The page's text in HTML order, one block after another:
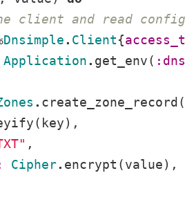
client and read
Dnsimple . Client{
Application . get_env(
. create_zone_record (
( key),
,
Cipher. encrypt (value),